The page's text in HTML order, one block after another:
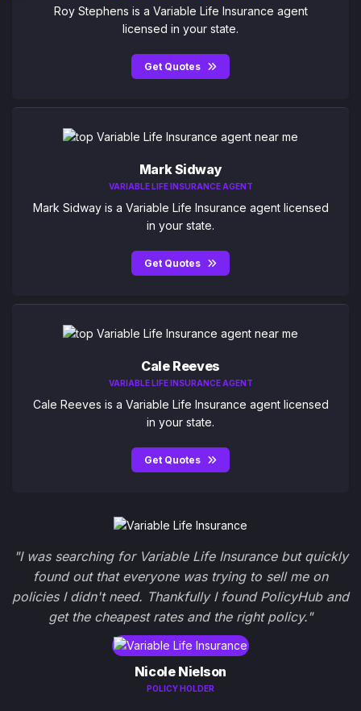
Roy Stephens is a Variable Life Insurance agent
licensed in your state.
Get Quotes
Mark Sidway
VARIABLE LIFE INSURANCE AGENT
Mark Sidway is a Variable Life Insurance agent licensed
in your state.
Get Quotes
Cale Reeves
VARIABLE LIFE INSURANCE AGENT
Cale Reeves is a Variable Life Insurance agent licensed
in your state.
Get Quotes
"I was searching for Variable Life Insurance but quickly
found out that everyone was trying to sell me on
policies I didn't need. Thankfully I found PolicyHub and
get the cheapest rates and the right policy."
Nicole Nielson
POLICY HOLDER